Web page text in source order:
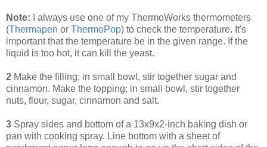
Note: I always use one of my ThermoWorks thermometers
(Thermapen or ThermoPop) to check the temperature. It's
important that the temperature be in the given range. If the
liquid is too hot, it can kill the yeast.
2 Make the filling; in small bowl, stir together sugar and
cinnamon. Make the topping; in small bowl, stir together
nuts, flour, sugar, cinnamon and salt.
3 Spray sides and bottom of a 13x9x2-inch baking dish or
pan with cooking spray. Line bottom with a sheet of